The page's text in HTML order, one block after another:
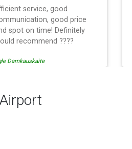
service, good
good price
spot on time! Definitely
recommend ????
Damkauskaite